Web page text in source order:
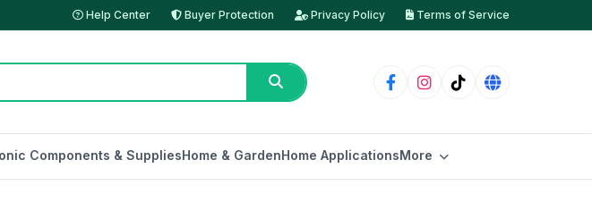
Help Center Buyer Protection Privacy Policy Terms of Service
Components & SuppliesHome & GardenHome ApplicationsMore